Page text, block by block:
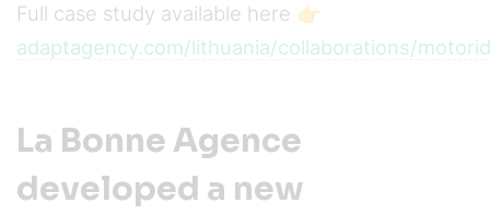
Full case study available here 👉
adaptagency.com/lithuania/collaborations/
La Bonne Agence
developed a new